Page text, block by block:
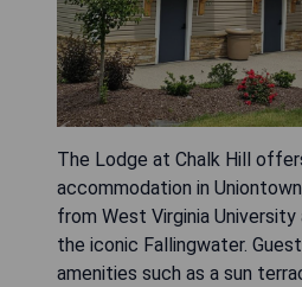
The Lodge at Chalk Hill
accommodation in
from West Virginia
the iconic Fallingwater.
amenities such as a sun